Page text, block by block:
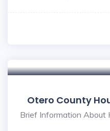
Otero County
Brief Information About